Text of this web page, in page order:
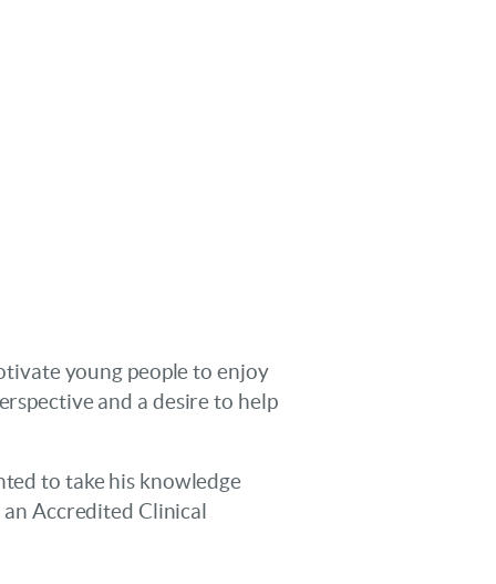
young people to enjoy
and a desire to help
to take his knowledge
Accredited Clinical